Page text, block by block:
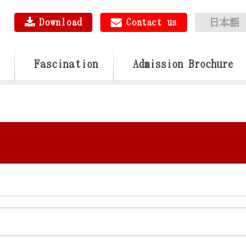
Download Contact us 日本語
Fascination Admission Brochure